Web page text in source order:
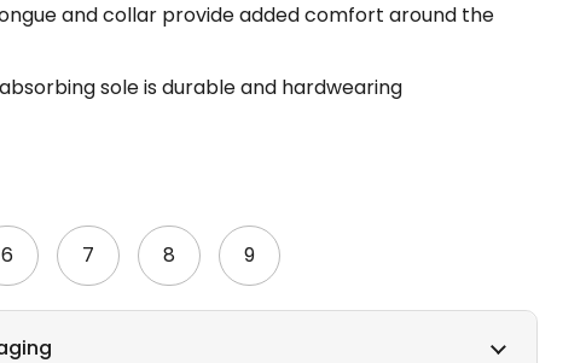
and collar provide added comfort around the
sole is durable and hardwearing
6 7 8 9